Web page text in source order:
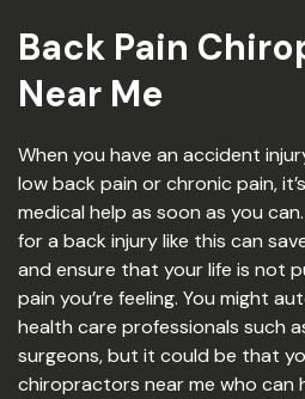
Back Pain
Near Me
When you have an accident
low back pain or chronic pain,
medical help as soon as you
for a back injury like this can
and ensure that your life is not
pain you’re feeling. You might
health care professionals such
surgeons, but it could be that
chiropractors near me who can